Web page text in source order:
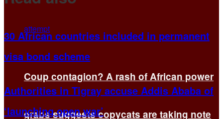
Coup contagion? A rash of African power
grabs suggests copycats are taking note
30 African countries included in permanent
visa bond scheme
Authorities in Tigray accuse Addis Ababa of
‘launching open war’